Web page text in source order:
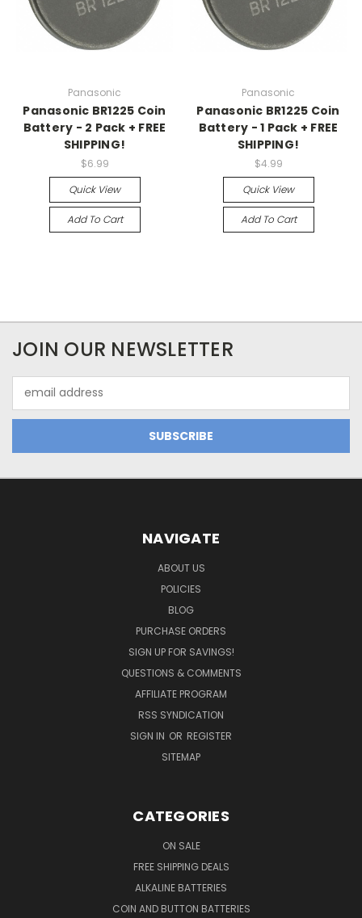
Panasonic
Panasonic BR1225 Coin
Battery - 2 Pack + FREE
SHIPPING!
$6.99
Quick View
Add To Cart
Panasonic
Panasonic BR1225 Coin
Battery - 1 Pack + FREE
SHIPPING!
$4.99
Quick View
Add To Cart
JOIN OUR NEWSLETTER
Address
NAVIGATE
ABOUT US
POLICIES
BLOG
PURCHASE ORDERS
SIGN UP FOR SAVINGS!
QUESTIONS & COMMENTS
AFFILIATE PROGRAM
RSS SYNDICATION
SIGN IN OR REGISTER
SITEMAP
CATEGORIES
ON SALE
FREE SHIPPING DEALS
ALKALINE BATTERIES
COIN AND BUTTON BATTERIES